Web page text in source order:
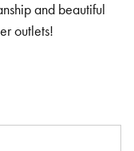
and beautiful
outlets!